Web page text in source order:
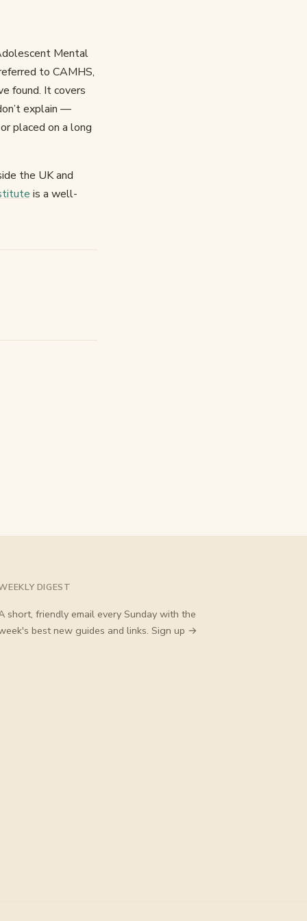
Mental
to CAMHS,
found. It covers
explain —
placed on a long
the UK and
is a well-
DIGEST
short, friendly email every Sunday with the
best new guides and links.Sign up →